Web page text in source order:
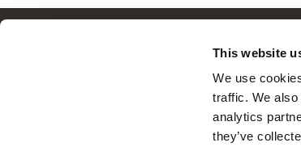
This website
We use
traffic. We
analytics
they’ve
Contact Us
Terms & Conditions